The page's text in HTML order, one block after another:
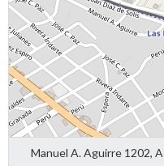
Manuel A. Aguirre 1202,